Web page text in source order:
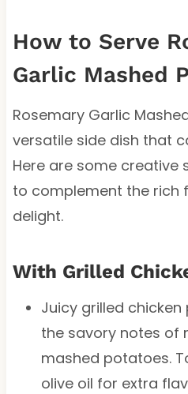
How to Serve
Garlic Mashed
Rosemary Garlic
versatile side dish that
Here are some creative
to complement the rich
delight.
With Grilled
Juicy grilled
the savory notes of
mashed potatoes.
olive oil for extra